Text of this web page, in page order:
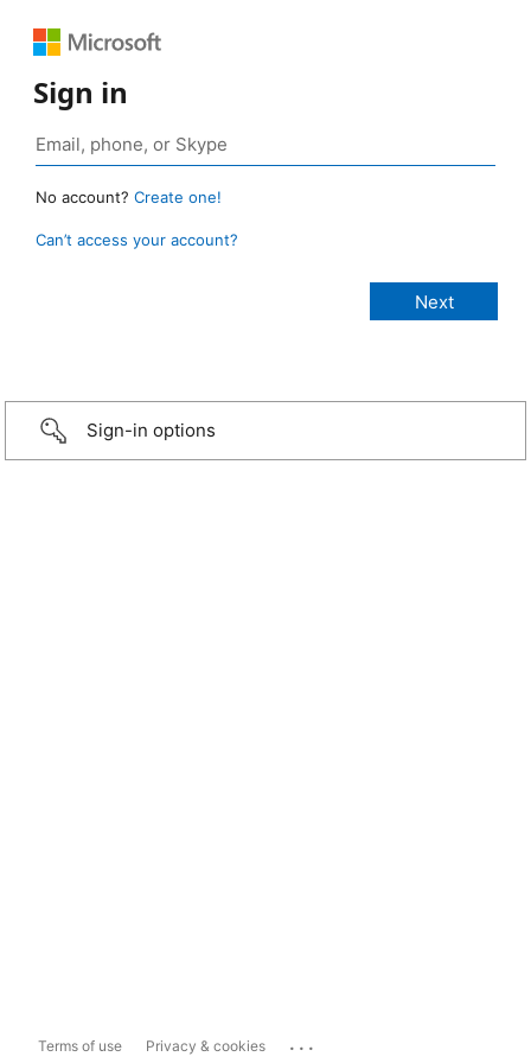
Sign in
No account? Create one!
Can’t access your account?
Sign-in options
Terms of use Privacy & cookies ...